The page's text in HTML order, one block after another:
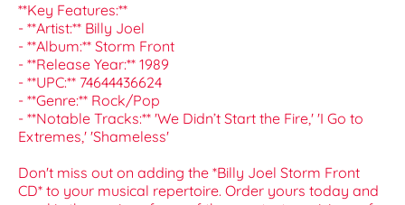
**Key Features:**
- **Artist:** Billy Joel
- **Album:** Storm Front
- **Release Year:** 1989
- **UPC:** 74644436624
- **Genre:** Rock/Pop
- **Notable Tracks:** 'We Didn’t Start the Fire,' 'I Go to
Extremes,' 'Shameless'
Don't miss out on adding the *Billy Joel Storm Front
CD* to your musical repertoire. Order yours today and